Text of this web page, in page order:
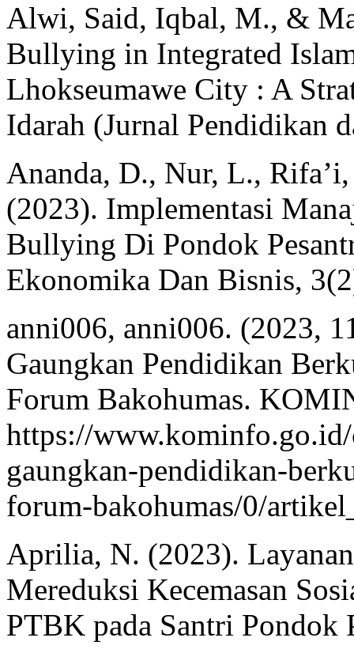
Alwi, Said, Iqbal, M., &
Bullying in Integrated
Lhokseumawe City : A
Idarah (Jurnal Pendidikan
Ananda, D., Nur, L.,
(2023). Implementasi
Bullying Di Pondok
Ekonomika Dan Bisnis,
anni006, anni006. (2023,
Gaungkan Pendidikan
Forum Bakohumas.
https://
gaungkan-pendidikan-
forum-bakohumas/0/
Aprilia, N. (2023).
Mereduksi Kecemasan
PTBK pada Santri Pondok